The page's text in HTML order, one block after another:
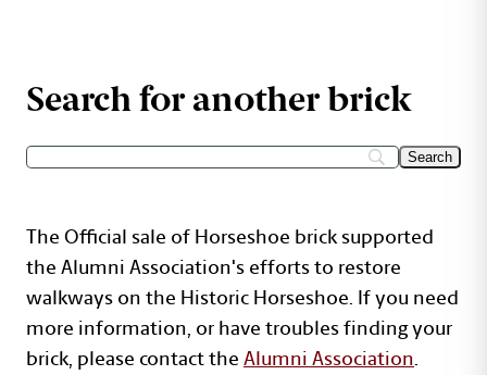
Search for another brick
The Official sale of Horseshoe brick supported
the Alumni Association's efforts to restore
walkways on the Historic Horseshoe. If you need
more information, or have troubles finding your
brick, please contact theAlumni Association.